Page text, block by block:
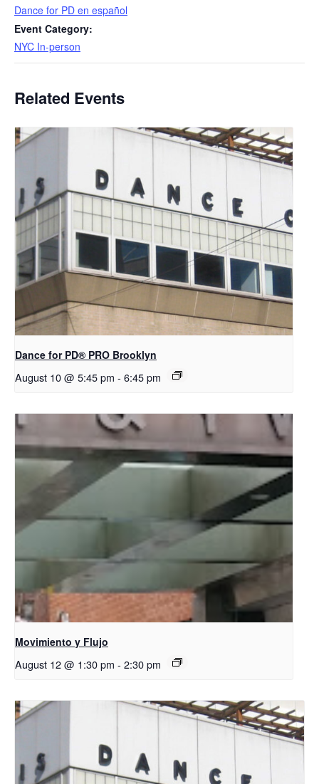
​Dance for PD en español
Event Category:
NYC In-person
Related Events
Dance for PD​® PRO Brooklyn
August 10 @ 5:45 pm - 6:45 pm
Movimiento y Flujo
August 12 @ 1:30 pm - 2:30 pm